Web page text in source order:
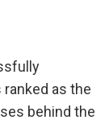
as the
behind the